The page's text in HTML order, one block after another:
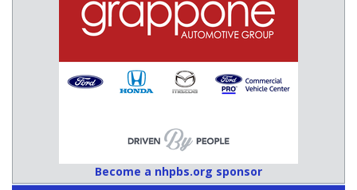
Become a nhpbs.org sponsor